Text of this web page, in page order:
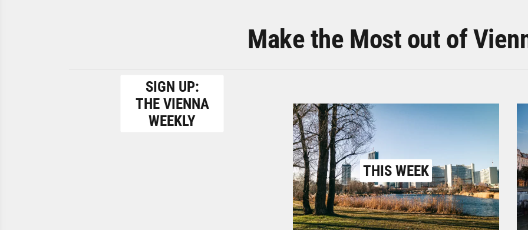
Make the Most out of
SIGN UP:
THE VIENNA
WEEKLY
THIS WEEK